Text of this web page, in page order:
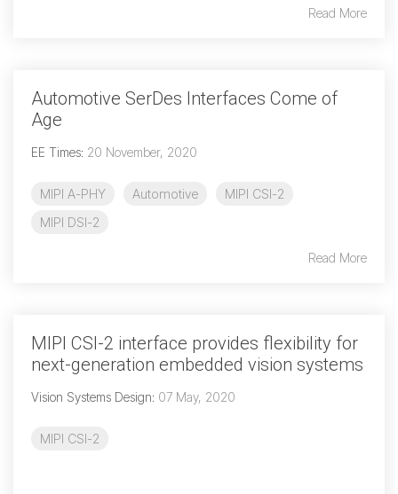
Read More
Automotive SerDes Interfaces Come of
Age
EE Times: 20 November, 2020
MIPI A-PHY Automotive
MIPI CSI-2
MIPI DSI-2
Read More
MIPI CSI-2 interface provides flexibility for
next-generation embedded vision systems
Vision Systems Design: 07 May, 2020
MIPI CSI-2